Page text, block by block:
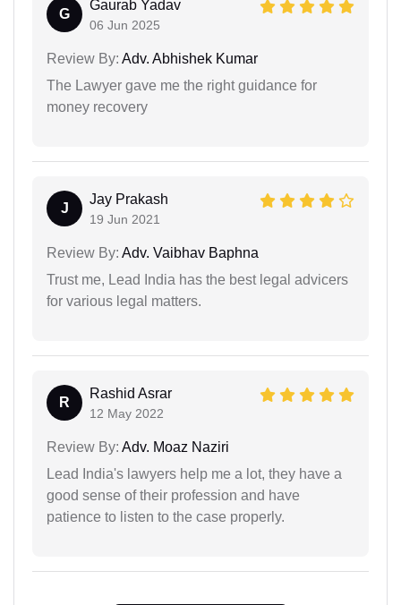
G
Gaurab Yadav
06 Jun 2025
Review By: Adv. Abhishek Kumar
The Lawyer gave me the right guidance for
money recovery
J
Jay Prakash
19 Jun 2021
Review By: Adv. Vaibhav Baphna
Trust me, Lead India has the best legal advicers
for various legal matters.
R
Rashid Asrar
12 May 2022
Review By: Adv. Moaz Naziri
Lead India's lawyers help me a lot, they have a
good sense of their profession and have
patience to listen to the case properly.